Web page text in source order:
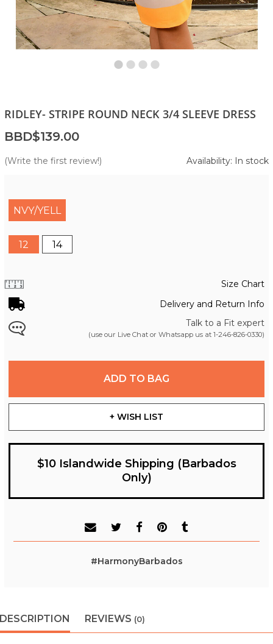
RIDLEY- STRIPE ROUND NECK 3/4 SLEEVE DRESS
BBD$139.00
(Write the first review!) Availability: In stock
NVY/YELL
12 14
Size Chart
Delivery and Return Info
Talk to a Fit expert
(use our Live Chat or Whatsapp us at 1-246-826-0330)
ADD TO BAG
+ WISH LIST
$10 Islandwide Shipping (Barbados
Only)
#HarmonyBarbados
DESCRIPTION REVIEWS (0)